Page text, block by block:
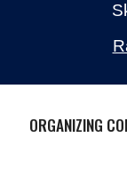
ORGANIZING